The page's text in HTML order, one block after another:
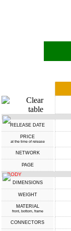
RELEASE DATE
PRICE
at the time of release
NETWORK
PAGE
BODY
DIMENSIONS
WEIGHT
MATERIAL
front, bottom, frame
CONNECTORS